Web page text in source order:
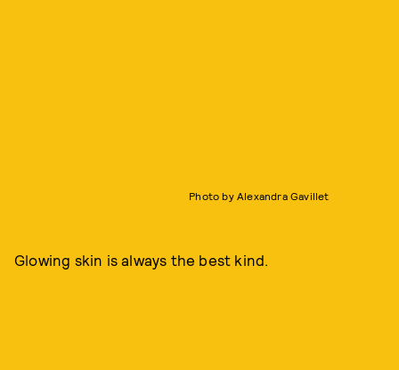
Photo by Alexandra Gavillet
Glowing skin is always the best kind.